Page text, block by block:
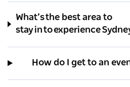
What’s the best area to
stay in to experience
How do I get to an